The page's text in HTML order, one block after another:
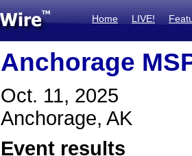
Home LIVE!
Anchorage
Oct. 11, 2025
Anchorage, AK
Event results